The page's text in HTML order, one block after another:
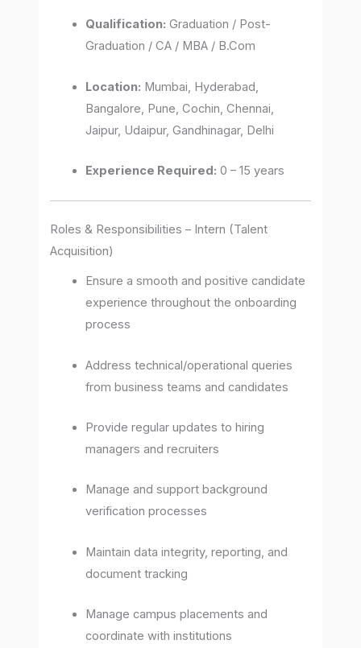
Qualification: Graduation / Post-
Graduation / CA / MBA / B.Com
Location: Mumbai, Hyderabad,
Bangalore, Pune, Cochin, Chennai,
Jaipur, Udaipur, Gandhinagar, Delhi
Experience Required: 0 – 15 years
Roles & Responsibilities – Intern (Talent
Acquisition)
Ensure a smooth and positive candidate
experience throughout the onboarding
process
Address technical/operational queries
from business teams and candidates
Provide regular updates to hiring
managers and recruiters
Manage and support background
verification processes
Maintain data integrity, reporting, and
document tracking
Manage campus placements and
coordinate with institutions